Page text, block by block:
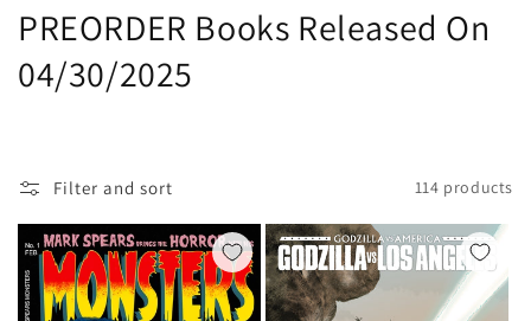
C
o
e
c
t
PREORDER Books Released On
04/30/2025
Filter and sort 114 products